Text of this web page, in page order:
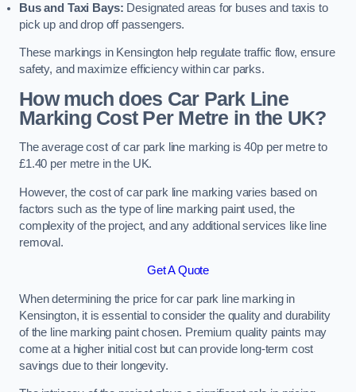
Bus and Taxi Bays: Designated areas for buses and taxis to
pick up and drop off passengers.
These markings in Kensington help regulate traffic flow, ensure
safety, and maximize efficiency within car parks.
How much does Car Park Line
Marking Cost Per Metre in the UK?
The average cost of car park line marking is 40p per metre to
£1.40 per metre in the UK.
However, the cost of car park line marking varies based on
factors such as the type of line marking paint used, the
complexity of the project, and any additional services like line
removal.
Get A Quote
When determining the price for car park line marking in
Kensington, it is essential to consider the quality and durability
of the line marking paint chosen. Premium quality paints may
come at a higher initial cost but can provide long-term cost
savings due to their longevity.